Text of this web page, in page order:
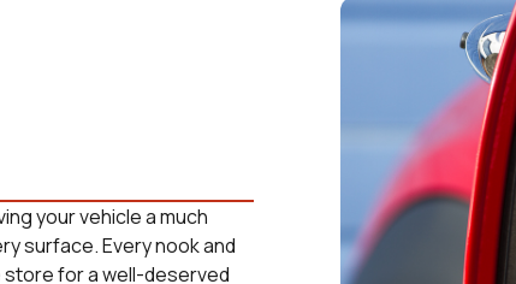
your vehicle a much
surface. Every nook and
store for a well-deserved